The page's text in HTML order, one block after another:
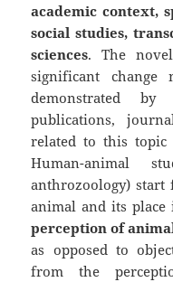
academic context,
social studies,
sciences. The
significant
demonstrated
publications,
related to this
Human-animal
anthrozoology)
animal and its place
perception of
as opposed to
from the